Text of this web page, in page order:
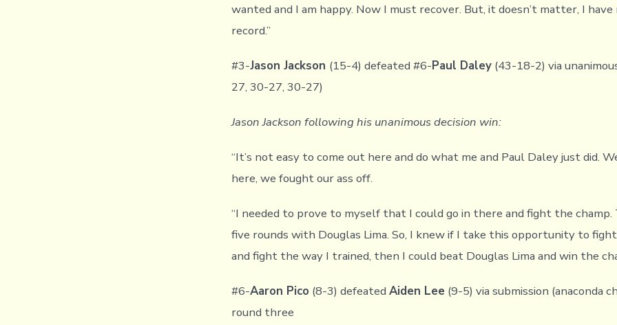
wanted and I am happy. Now I must recover. But, it doesn’t matter, I
record.”
#3-Jason Jackson (15-4) defeated #6-Paul Daley (43-18-2) via
27, 30-27, 30-27)
Jason Jackson following his unanimous decision win:
“It’s not easy to come out here and do what me and Paul Daley just did.
here, we fought our ass off.
“I needed to prove to myself that I could go in there and fight the
five rounds with Douglas Lima. So, I knew if I take this opportunity to
and fight the way I trained, then I could beat Douglas Lima and win the
#6-Aaron Pico (8-3) defeated Aiden Lee (9-5) via submission (anaconda
round three